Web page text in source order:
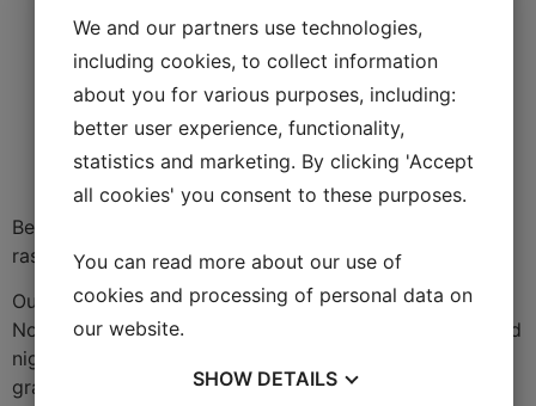
Berry, fresh flavor with hints of strawberries,
raspberries, red currants, rhubarb and herbs.
Our goal is to produce a roséwine a Provence but with
Nordic aromas and acidity. Thanks to hot days and cold
nights during Swedish summer the terroir produces
grapes which gives crispy, foodfriendly wines with a
We and our partners use technologies,
including cookies, to collect information
about you for various purposes, including:
better user experience, functionality,
statistics and marketing. By clicking 'Accept
all cookies' you consent to these purposes.
You can read more about our use of
cookies and processing of personal data on
our website.
SHOW DETAILS